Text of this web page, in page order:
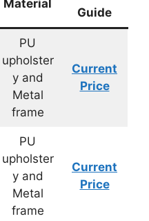
Material
Guide
PU
upholster
y and
Metal
frame
Current
Price
PU
upholster
y and
Metal
frame
Current
Price